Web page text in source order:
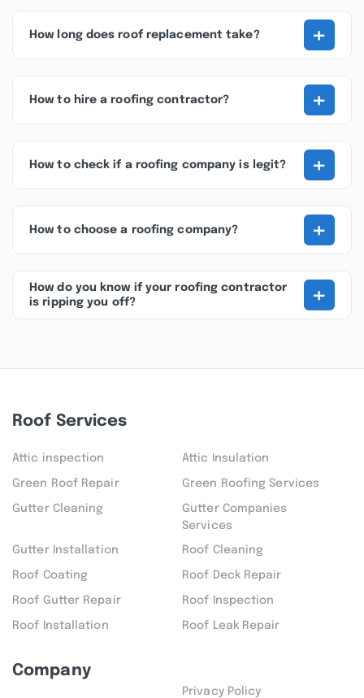
How long does roof replacement take? +
How to hire a roofing contractor? +
How to check if a roofing company is legit? +
How to choose a roofing company? +
How do you know if your roofing contractor
is ripping you off?
+
Roof Services
Attic inspection Attic Insulation
Green Roof Repair Green Roofing Services
Gutter Cleaning
Gutter Companies
Services
Gutter Installation Roof Cleaning
Roof Coating Roof Deck Repair
Roof Gutter Repair Roof Inspection
Roof Installation Roof Leak Repair
Company
Privacy Policy